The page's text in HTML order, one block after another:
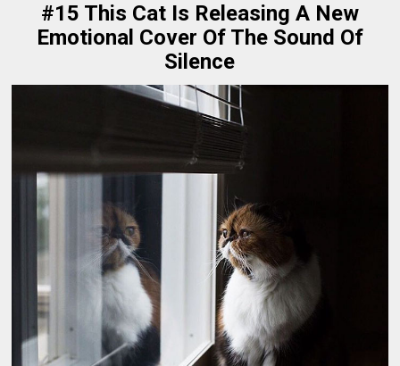
#15 This Cat Is Releasing A New
Emotional Cover Of The Sound Of
Silence